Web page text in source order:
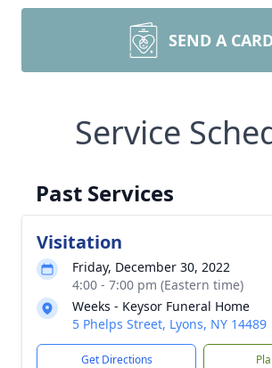
SEND A
Service
Past Services
Visitation
Friday, December 30, 2022
4:00 - 7:00 pm (Eastern time)
Weeks - Keysor Funeral Home
5 Phelps Street, Lyons, NY 14489
Get Directions